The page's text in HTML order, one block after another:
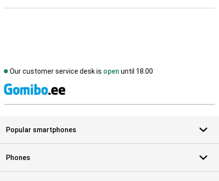
Our customer service desk is open until 18.00
Popular smartphones
Phones